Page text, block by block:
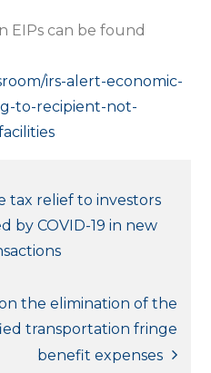
EIPs can be found
irs-alert-economic-
to-recipient-not-
tax relief to investors
by COVID-19 in new
the elimination of the
transportation fringe
benefit expenses